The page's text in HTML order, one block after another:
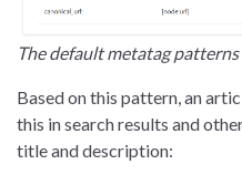
The default metatag
Based on this pattern, an
this in search results and
title and description: